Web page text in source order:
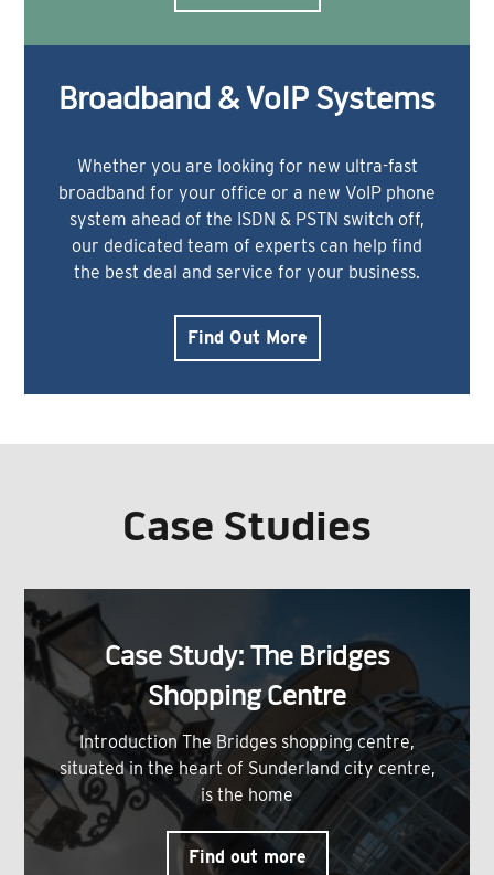
Broadband & VoIP Systems
Whether you are looking for new ultra-fast
broadband for your office or a new VoIP phone
system ahead of the ISDN & PSTN switch off,
our dedicated team of experts can help find
the best deal and service for your business.
Find Out More
Case Studies
Case Study: The Bridges
Shopping Centre
Introduction The Bridges shopping centre,
situated in the heart of Sunderland city centre,
is the home
Find out more